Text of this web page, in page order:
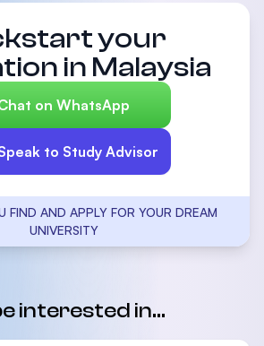
your
in Malaysia
on WhatsApp
to Study Advisor
FIND AND APPLY FOR YOUR DREAM
UNIVERSITY
interested in...